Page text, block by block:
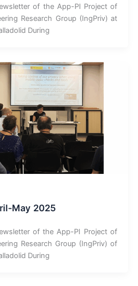
of the App-PI Project of
Research Group (IngPriv) at
During
May 2025
of the App-PI Project of
Research Group (IngPriv) of
During